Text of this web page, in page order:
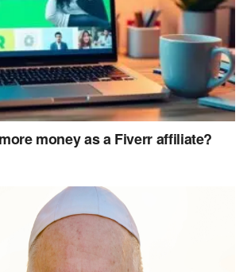
money as a Fiverr affiliate?